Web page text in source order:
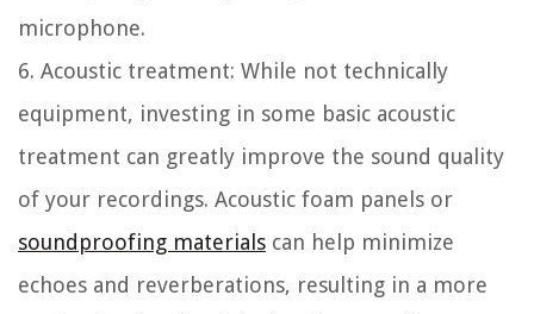
microphone.
6. Acoustic treatment: While not technically
equipment, investing in some basic acoustic
treatment can greatly improve the sound quality
of your recordings. Acoustic foam panels or
soundproofing materials can help minimize
echoes and reverberations, resulting in a more